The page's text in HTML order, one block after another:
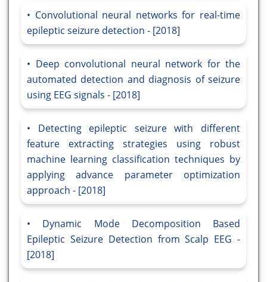
Convolutional neural networks for real-time
epileptic seizure detection - [2018]
Deep convolutional neural network for the
automated detection and diagnosis of seizure
using EEG signals - [2018]
Detecting epileptic seizure with different
feature extracting strategies using robust
machine learning classification techniques by
applying advance parameter optimization
approach - [2018]
Dynamic Mode Decomposition Based
Epileptic Seizure Detection from Scalp EEG -
[2018]